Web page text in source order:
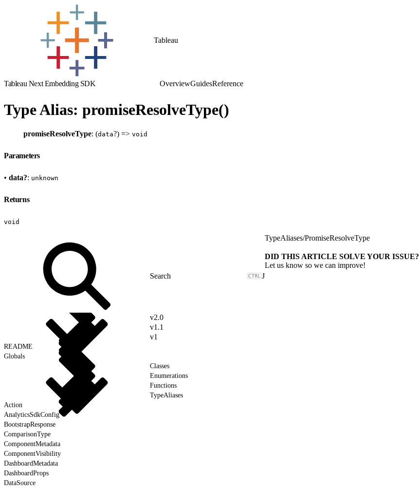
Tableau
Tableau Next Embedding SDK OverviewGuidesReference
Type Alias: promiseResolveType()
promiseResolveType: (data?) => void
Parameters
• data?: unknown
Returns
void
J
v2.0
v1.1
v1
README
Globals
Classes
Enumerations
Functions
TypeAliases
Action
AnalyticsSdkConfig
BootstrapResponse
ComparisonType
ComponentMetadata
ComponentVisibility
DashboardMetadata
DashboardProps
DataSource
TypeAliases/PromiseResolveType
DID THIS ARTICLE SOLVE YOUR ISSUE?
Let us know so we can improve!